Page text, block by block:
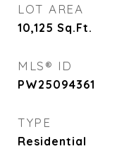
LOT AREA
10,125 Sq.Ft.
MLS® ID
PW25094361
TYPE
Residential